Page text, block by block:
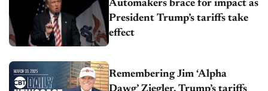
Automakers brace for impact as
President Trump’s tariffs take
effect
Remembering Jim ‘Alpha